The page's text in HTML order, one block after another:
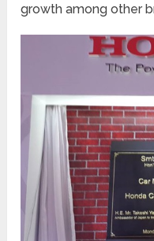
growth among other